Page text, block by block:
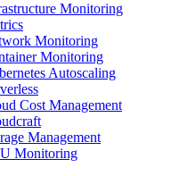
Monitoring
Monitoring
Monitoring
Autoscaling
Cost Management
Management
Monitoring